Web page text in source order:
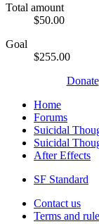
Total amount
$50.00
Goal
$255.00
Donate
Home
Forums
Suicidal
Suicidal
After Effects
SF Standard
Contact us
Terms and